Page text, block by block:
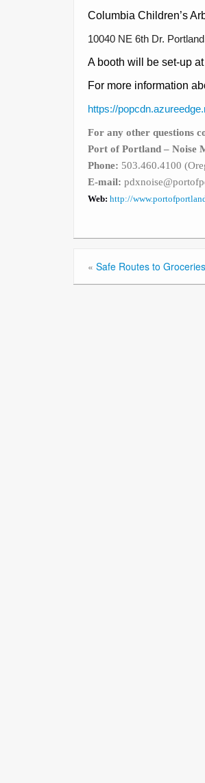
Columbia Children’s
10040 NE 6th Dr.
A booth will be set-up
For more information
https://
For any other questions
Port of Portland – Noise
Phone: 503.460.4100
E-mail:
Web: http://
« Safe Routes to Groceries